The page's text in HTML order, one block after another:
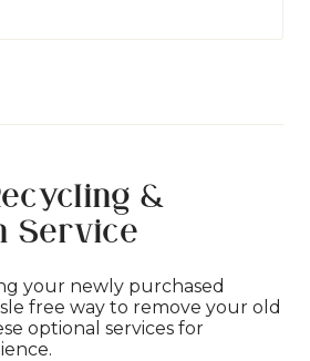
&
Service
your newly purchased
free way to remove your old
optional services for